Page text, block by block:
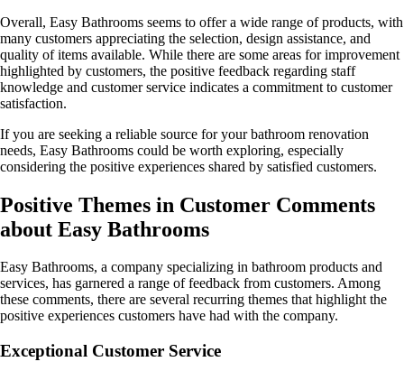
Overall, Easy Bathrooms seems to offer a wide range of products, with
many customers appreciating the selection, design assistance, and
quality of items available. While there are some areas for improvement
highlighted by customers, the positive feedback regarding staff
knowledge and customer service indicates a commitment to customer
satisfaction.
If you are seeking a reliable source for your bathroom renovation
needs, Easy Bathrooms could be worth exploring, especially
considering the positive experiences shared by satisfied customers.
Positive Themes in Customer Comments
about Easy Bathrooms
Easy Bathrooms, a company specializing in bathroom products and
services, has garnered a range of feedback from customers. Among
these comments, there are several recurring themes that highlight the
positive experiences customers have had with the company.
Exceptional Customer Service